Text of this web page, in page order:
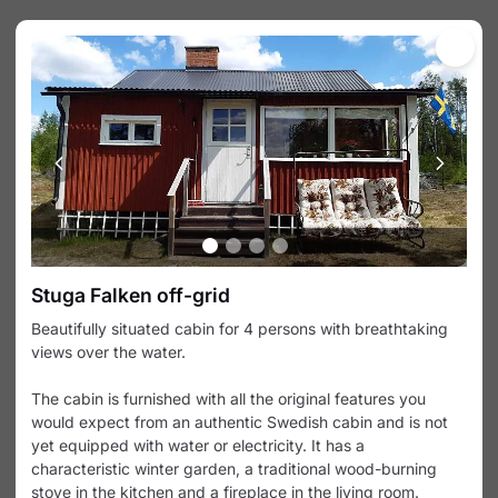
Products Calendar
Products & Experiences
Select among available products and experiences
below.
Svartälven tour with canoe
Svartälven tour with 2/3 person canoe
(with small kids up to 4 pers) 6 days, 70
km, easy A beautiful 6-day tour on the
slowly flowing Svartälven river and over
families.
SEK 3,350
Svartälven tour with 1 person
Svartälven tour with 1 person kayak 6
days, 70 km, easy A beautiful 6-day
Lesjöfors. Perfect for families.
Big Bergslag tour with canoe
Big Bergslag tour with 2/3 person canoe
10 days, ca 140 km, challenging This is
our longest tour and the perfect tour for
more experienced outdoor lovers and
SEK 3,900
Stuga Falken off-grid
Beautifully situated cabin for 4 persons with breathtaking
views over the water.
The cabin is furnished with all the original features you
would expect from an authentic Swedish cabin and is not
yet equipped with water or electricity. It has a
characteristic winter garden, a traditional wood-burning
stove in the kitchen and a fireplace in the living room.